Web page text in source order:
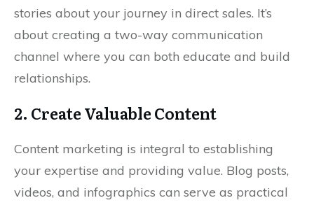
stories about your journey in direct sales. It’s
about creating a two-way communication
channel where you can both educate and build
relationships.
2. Create Valuable Content
Content marketing is integral to establishing
your expertise and providing value. Blog posts,
videos, and infographics can serve as practical